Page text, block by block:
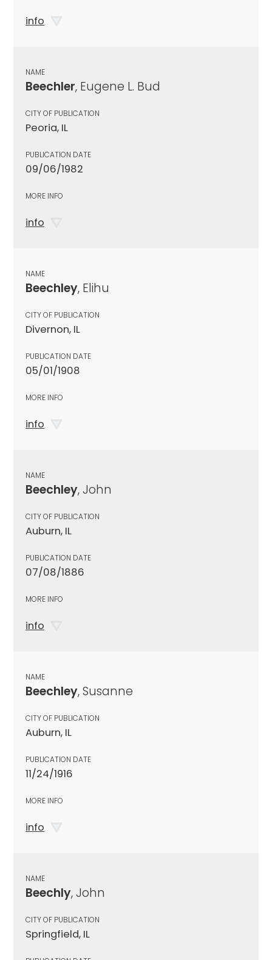
info
NAME
Beechler, Eugene L. Bud
CITY OF PUBLICATION
Peoria, IL
PUBLICATION DATE
09/06/1982
MORE INFO
info
NAME
Beechley, Elihu
CITY OF PUBLICATION
Divernon, IL
PUBLICATION DATE
05/01/1908
MORE INFO
info
NAME
Beechley, John
CITY OF PUBLICATION
Auburn, IL
PUBLICATION DATE
07/08/1886
MORE INFO
info
NAME
Beechley, Susanne
CITY OF PUBLICATION
Auburn, IL
PUBLICATION DATE
11/24/1916
MORE INFO
info
NAME
Beechly, John
CITY OF PUBLICATION
Springfield, IL